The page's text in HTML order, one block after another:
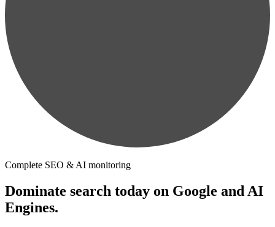
Complete SEO & AI monitoring
Dominate search today on Google and AI
Engines.